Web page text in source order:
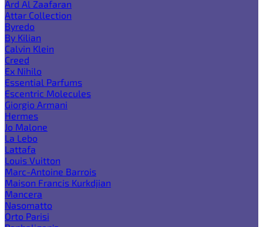
Ard Al Zaafaran
Attar Collection
Byredo
By Kilian
Calvin Klein
Creed
Ex Nihilo
Essential Parfums
Escentric Molecules
Giorgio Armani
Hermes
Jo Malone
La Lebo
Lattafa
Louis Vuitton
Marc-Antoine Barrois
Maison Francis Kurkdjian
Mancera
Nasomatto
Orto Parisi